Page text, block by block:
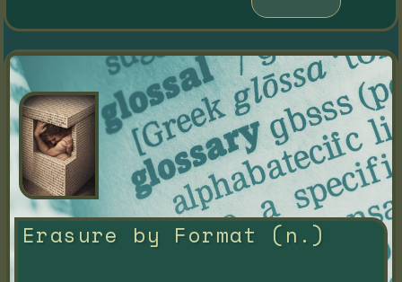
Erasure by Format (n.)